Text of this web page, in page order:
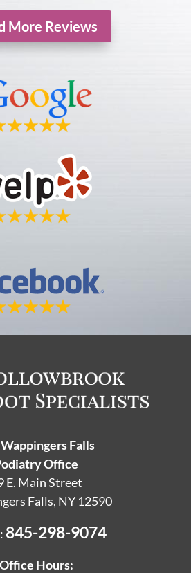
More Reviews
Falls
Office
E. Main Street
Falls, NY 12590
845-298-9074
Office Hours: